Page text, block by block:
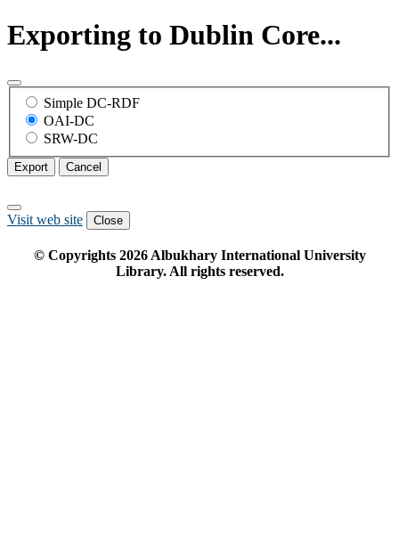
Exporting to Dublin Core...
Simple DC-RDF
OAI-DC
SRW-DC
Export Cancel
Visit web site Close
© Copyrights 2026Albukhary International University
Library. All rights reserved.